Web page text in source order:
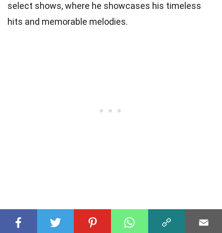
select shows, where he showcases his timeless
hits and memorable melodies.